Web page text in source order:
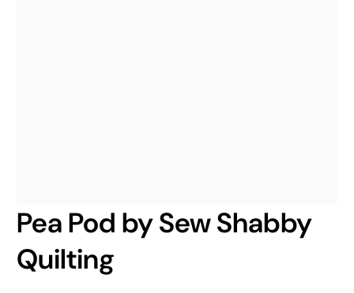
Pea Pod by Sew Shabby
Quilting